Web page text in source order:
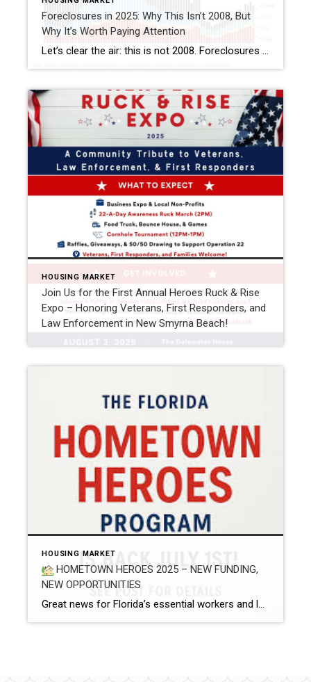
Foreclosures in 2025: Why This Isn’t 2008, But
Why It’s Worth Paying Attention
Let’s clear the air: this is not 2008. Foreclosures are still running below pre-pandemic levels, and most homeowners today hold solid equity. That’s reassuring. But if you look closer, there are signs of financial strain in the market—especially here in Florida. This isn’t a crash warning. It’s a reminder that while the housing market remains […]
HOUSING MARKET
Join Us for the First Annual Heroes Ruck & Rise
Expo – Honoring Veterans, First Responders, and
Law Enforcement in New Smyrna Beach!
HOUSING MARKET
HOMETOWN HEROES 2025 – NEW FUNDING,
NEW OPPORTUNITIES
Great news for Florida’s essential workers and local heroes! The Florida Legislature has approved $50 million in funding for the 2025 Hometown Heroes (HTH) Loan Program — a powerful initiative that helps frontline and community-based professionals achieve their dream of homeownership. Over the past year, I’ve had the privilege of helping multiple clients use the […]